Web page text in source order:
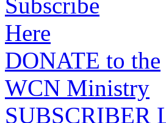
Here
DONATE to the
WCN Ministry
SUBSCRIBER